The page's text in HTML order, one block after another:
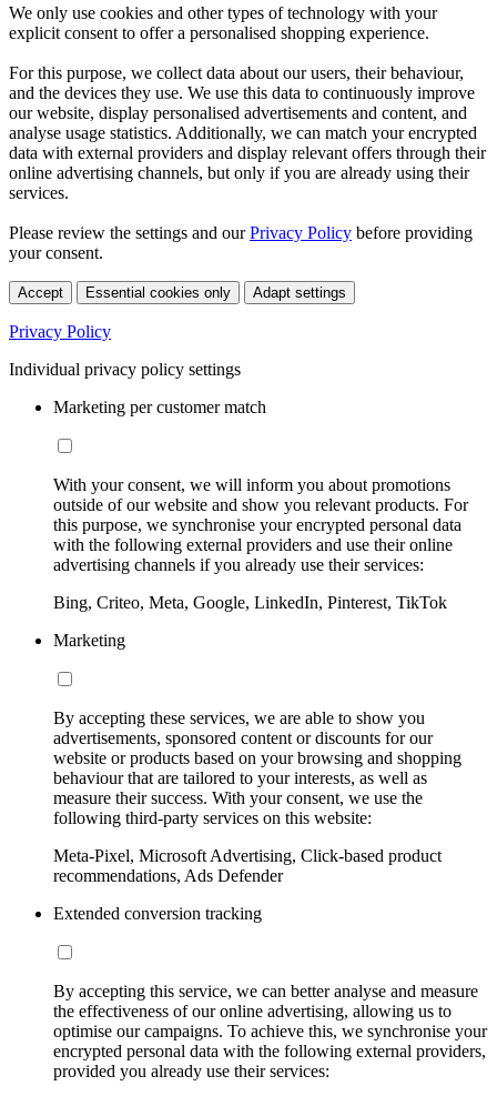
We only use cookies and other types of technology with your
explicit consent to offer a personalised shopping experience.
For this purpose, we collect data about our users, their behaviour,
and the devices they use. We use this data to continuously improve
our website, display personalised advertisements and content, and
analyse usage statistics. Additionally, we can match your encrypted
data with external providers and display relevant offers through their
online advertising channels, but only if you are already using their
services.
Please review the settings and ourPrivacy Policy before providing
your consent.
Accept Essential cookies only Adapt settings
Privacy Policy
Individual privacy policy settings
Marketing per customer match
With your consent, we will inform you about promotions
outside of our website and show you relevant products. For
this purpose, we synchronise your encrypted personal data
with the following external providers and use their online
advertising channels if you already use their services:
Bing, Criteo, Meta, Google, LinkedIn, Pinterest, TikTok
Marketing
By accepting these services, we are able to show you
advertisements, sponsored content or discounts for our
website or products based on your browsing and shopping
behaviour that are tailored to your interests, as well as
measure their success. With your consent, we use the
following third-party services on this website:
Meta-Pixel, Microsoft Advertising, Click-based product
recommendations, Ads Defender
Extended conversion tracking
By accepting this service, we can better analyse and measure
the effectiveness of our online advertising, allowing us to
optimise our campaigns. To achieve this, we synchronise your
encrypted personal data with the following external providers,
provided you already use their services: